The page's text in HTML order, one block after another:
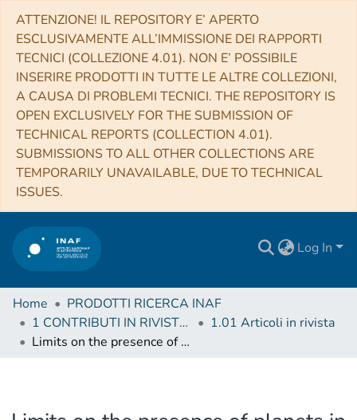
ATTENZIONE! IL REPOSITORY E’ APERTO
ESCLUSIVAMENTE ALL’IMMISSIONE DEI RAPPORTI
TECNICI (COLLEZIONE 4.01). NON E’ POSSIBILE
INSERIRE PRODOTTI IN TUTTE LE ALTRE COLLEZIONI,
A CAUSA DI PROBLEMI TECNICI. THE REPOSITORY IS
OPEN EXCLUSIVELY FOR THE SUBMISSION OF
TECHNICAL REPORTS (COLLECTION 4.01).
SUBMISSIONS TO ALL OTHER COLLECTIONS ARE
TEMPORARILY UNAVAILABLE, DUE TO TECHNICAL
ISSUES.
Log In
Home
PRODOTTI RICERCA INAF
1 CONTRIBUTI IN RIVISTE (Journal articles)
1.01 Articoli in rivista
Limits on the presence of planets in systems with debris discs: HD 92945 and HD 107146